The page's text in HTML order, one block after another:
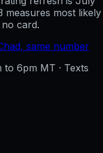
measures most likely
card.
same number
6pm MT · Texts